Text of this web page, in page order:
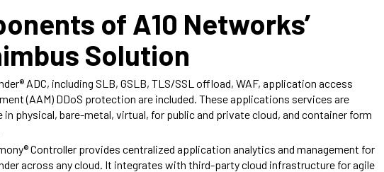
of A10 Networks’
Solution
ADC, including SLB, GSLB, TLS/SSL offload, WAF, application access
(AAM) DDoS protection are included. These applications services are
in physical, bare-metal, virtual, for public and private cloud, and container form
Controller provides centralized application analytics and management for
across any cloud. It integrates with third-party cloud infrastructure for agile